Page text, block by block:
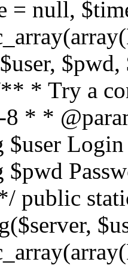
= null,
* Try a
* *
$user
$pwd
public